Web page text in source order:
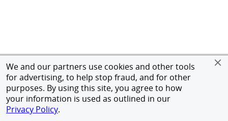
We and our partners use cookies and other tools
for advertising, to help stop fraud, and for other
purposes. By using this site, you agree to how
your information is used as outlined in our
Privacy Policy.